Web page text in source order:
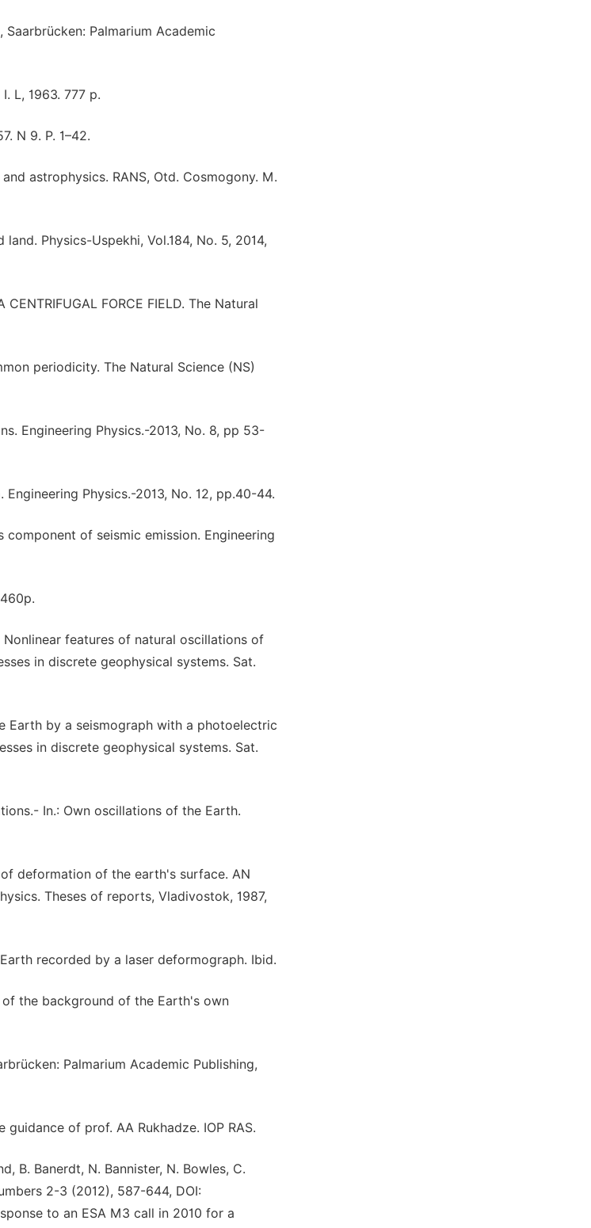
Saarbrücken: Palmarium Academic
L, 1963. 777 p.
N 9. P. 1–42.
astrophysics. RANS, Otd. Cosmogony. M.
Physics-Uspekhi, Vol.184, No. 5, 2014,
FORCE FIELD. The Natural
periodicity. The Natural Science (NS)
Engineering Physics.-2013, No. 8, pp 53-
Physics.-2013, No. 12, pp.40-44.
component of seismic emission. Engineering
Nonlinear features of natural oscillations of
in discrete geophysical systems. Sat.
Earth by a seismograph with a photoelectric
in discrete geophysical systems. Sat.
In.: Own oscillations of the Earth.
deformation of the earth's surface. AN
Theses of reports, Vladivostok, 1987,
recorded by a laser deformograph. Ibid.
of the background of the Earth's own
Palmarium Academic Publishing,
of prof. AA Rukhadze. IOP RAS.
B. Banerdt, N. Bannister, N. Bowles, C.
2-3 (2012), 587-644, DOI:
to an ESA M3 call in 2010 for a